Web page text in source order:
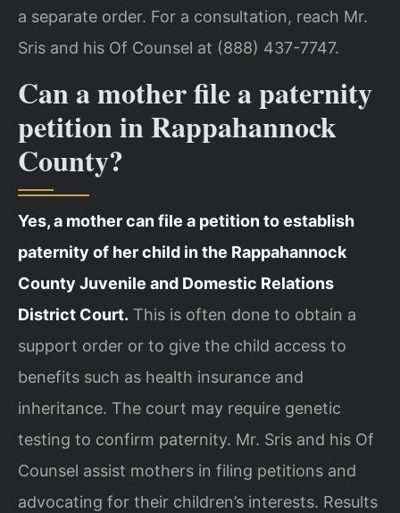
a separate order. For a consultation, reach Mr.
Sris and his Of Counsel at (888) 437-7747.
Can a mother file a paternity
petition in Rappahannock
County?
Yes, a mother can file a petition to establish
paternity of her child in the Rappahannock
County Juvenile and Domestic Relations
District Court. This is often done to obtain a
support order or to give the child access to
benefits such as health insurance and
inheritance. The court may require genetic
testing to confirm paternity. Mr. Sris and his Of
Counsel assist mothers in filing petitions and
advocating for their children’s interests. Results